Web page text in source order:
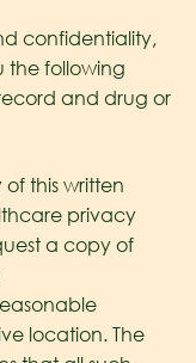
confidentiality,
the following
and drug or
this written
privacy
a copy of
location. The